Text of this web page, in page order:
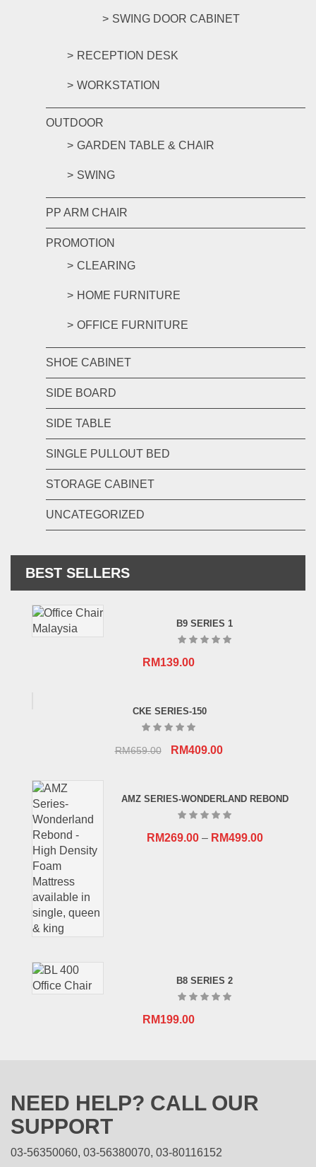
SWING DOOR CABINET
RECEPTION DESK
WORKSTATION
OUTDOOR
GARDEN TABLE & CHAIR
SWING
PP ARM CHAIR
PROMOTION
CLEARING
HOME FURNITURE
OFFICE FURNITURE
SHOE CABINET
SIDE BOARD
SIDE TABLE
SINGLE PULLOUT BED
STORAGE CABINET
UNCATEGORIZED
BEST SELLERS
B9 SERIES 1
RM139.00
CKE SERIES-150
RM659.00
Original
RM659.00.
RM409.00Current
RM409.00.
AMZ SERIES-WONDERLAND REBOND
RM269.00– RM499.00
B8 SERIES 2
RM199.00
NEED HELP? CALL OUR
SUPPORT
03-56350060, 03-56380070, 03-80116152